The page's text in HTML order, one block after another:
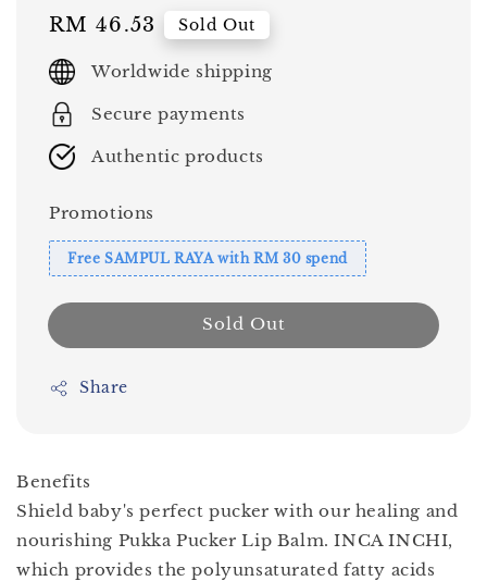
Regular
price
RM 46.53 Sold Out
Worldwide shipping
Secure payments
Authentic products
Promotions
Free SAMPUL RAYA with RM 30 spend
Sold Out
Share
Benefits
Shield baby's perfect pucker with our healing and
nourishing Pukka Pucker Lip Balm. INCA INCHI,
which provides the polyunsaturated fatty acids